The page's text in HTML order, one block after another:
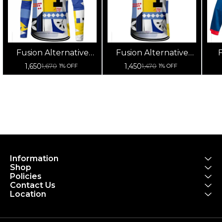
Fusion Alternative
Cycling Jersey High
Quality (Full Sleeves)
1,6501,670 1% OFF
Fusion Alternative
Cycling Jersey High
Quality (Half Sleeves)
1,4501,470 1% OFF
Information
Shop
Policies
Contact Us
Location